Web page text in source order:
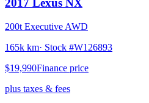
2017 Lexus NX
200t Executive AWD
165k km· Stock #W126893
$19,990Finance price
plus taxes & fees